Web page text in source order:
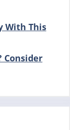
With This
Consider